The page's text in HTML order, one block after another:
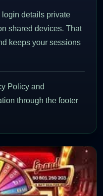
details private
shared devices. That
keeps your sessions
Policy and
through the footer